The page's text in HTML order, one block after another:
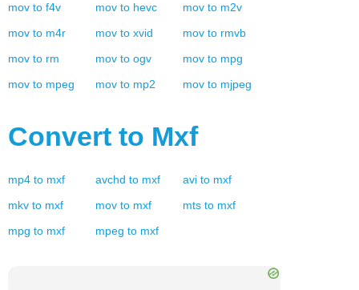
mov to f4v mov to hevc mov to m2v
mov to m4r mov to xvid mov to rmvb
mov to rm mov to ogv mov to mpg
mov to mpeg mov to mp2 mov to mjpeg
Convert to Mxf
mp4 to mxf avchd to mxf avi to mxf
mkv to mxf mov to mxf mts to mxf
mpg to mxf mpeg to mxf